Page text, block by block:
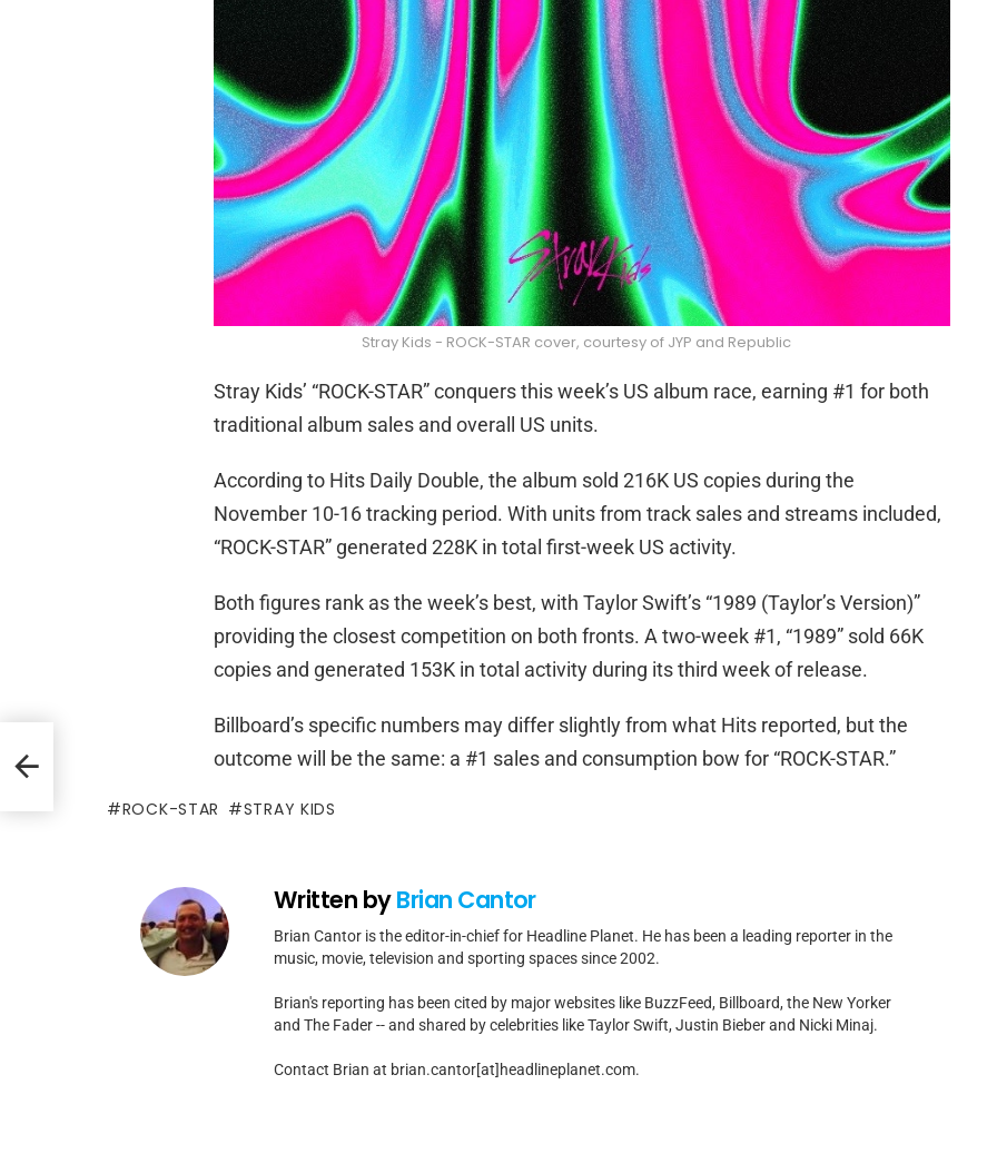
Stray Kids - ROCK-STAR cover, courtesy of JYP and Republic
Stray Kids’ “ROCK-STAR” conquers this week’s US album race, earning #1 for both
traditional album sales and overall US units.
According to Hits Daily Double, the album sold 216K US copies during the
November 10-16 tracking period. With units from track sales and streams included,
“ROCK-STAR” generated 228K in total first-week US activity.
Both figures rank as the week’s best, with Taylor Swift’s “1989 (Taylor’s Version)”
providing the closest competition on both fronts. A two-week #1, “1989” sold 66K
copies and generated 153K in total activity during its third week of release.
Billboard’s specific numbers may differ slightly from what Hits reported, but the
outcome will be the same: a #1 sales and consumption bow for “ROCK-STAR.”
ROCK-STAR STRAY KIDS
Written byBrian Cantor
Brian Cantor is the editor-in-chief for Headline Planet. He has been a leading reporter in the
music, movie, television and sporting spaces since 2002.
Brian's reporting has been cited by major websites like BuzzFeed, Billboard, the New Yorker
and The Fader -- and shared by celebrities like Taylor Swift, Justin Bieber and Nicki Minaj.
Contact Brian at brian.cantor[at]headlineplanet.com.